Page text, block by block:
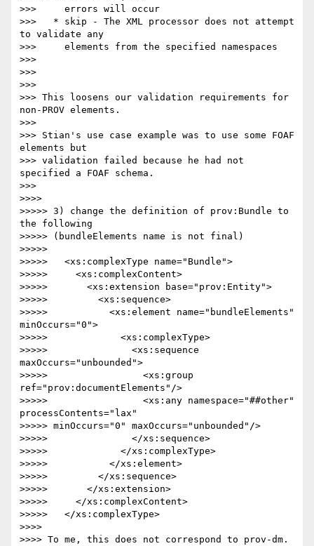
>>>     errors will occur
>>>   * skip - The XML processor does not attempt
to validate any
>>>     elements from the specified namespaces
>>>
>>>
>>>
>>> This loosens our validation requirements for
non-PROV elements.
>>>
>>> Stian's use case example was to use some FOAF
elements but
>>> validation failed because he had not
specified a FOAF schema.
>>>
>>>>
>>>>> 3) change the definition of prov:Bundle to
the following
>>>>> (bundleElements name is not final)
>>>>>
>>>>>   <xs:complexType name="Bundle">
>>>>>     <xs:complexContent>
>>>>>       <xs:extension base="prov:Entity">
>>>>>         <xs:sequence>
>>>>>           <xs:element name="bundleElements"
minOccurs="0">
>>>>>             <xs:complexType>
>>>>>               <xs:sequence
maxOccurs="unbounded">
>>>>>                 <xs:group
ref="prov:documentElements"/>
>>>>>                 <xs:any namespace="##other"
processContents="lax"
>>>>> minOccurs="0" maxOccurs="unbounded"/>
>>>>>               </xs:sequence>
>>>>>             </xs:complexType>
>>>>>           </xs:element>
>>>>>         </xs:sequence>
>>>>>       </xs:extension>
>>>>>     </xs:complexContent>
>>>>>   </xs:complexType>
>>>>
>>>> To me, this does not correspond to prov-dm.